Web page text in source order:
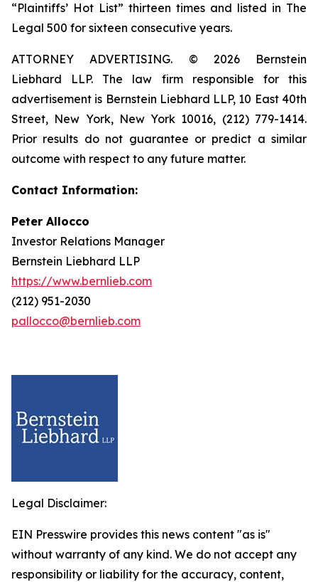
“Plaintiffs’ Hot List” thirteen times and listed in The
Legal 500 for sixteen consecutive years.
ATTORNEY ADVERTISING. © 2026 Bernstein
Liebhard LLP. The law firm responsible for this
advertisement is Bernstein Liebhard LLP, 10 East 40th
Street, New York, New York 10016, (212) 779-1414.
Prior results do not guarantee or predict a similar
outcome with respect to any future matter.
Contact Information:
Peter Allocco
Investor Relations Manager
Bernstein Liebhard LLP
https://www.bernlieb.com
(212) 951-2030
pallocco@bernlieb.com
Legal Disclaimer:
EIN Presswire provides this news content "as is"
without warranty of any kind. We do not accept any
responsibility or liability for the accuracy, content,